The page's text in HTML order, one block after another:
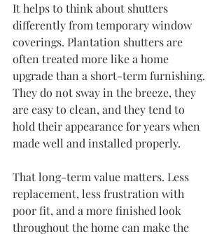
It helps to think about shutters
differently from temporary window
coverings. Plantation shutters are
often treated more like a home
upgrade than a short-term furnishing.
They do not sway in the breeze, they
are easy to clean, and they tend to
hold their appearance for years when
made well and installed properly.
That long-term value matters. Less
replacement, less frustration with
poor fit, and a more finished look
throughout the home can make the